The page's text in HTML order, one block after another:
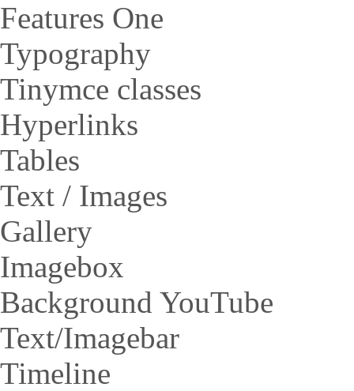
Features One
Typography
Tinymce classes
Hyperlinks
Tables
Text / Images
Gallery
Imagebox
Background YouTube
Text/Imagebar
Timeline